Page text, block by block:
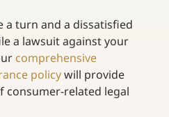
a turn and a dissatisfied
a lawsuit against your
comprehensive
policywill provide
consumer-related legal